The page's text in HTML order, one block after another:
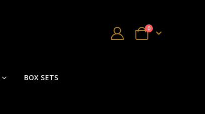
0
BOX SETS